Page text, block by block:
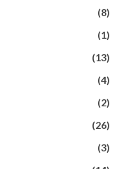
(8)
(1)
(13)
(4)
(2)
(26)
(3)